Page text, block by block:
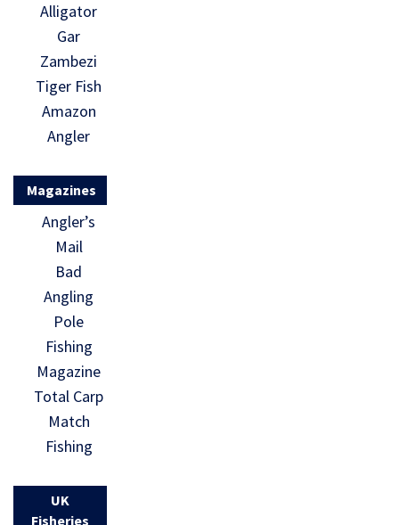
Alligator
Gar
Zambezi
Tiger Fish
Amazon
Angler
Magazines
Angler’s
Mail
Bad
Angling
Pole
Fishing
Magazine
Total Carp
Match
Fishing
UK
Fisheries